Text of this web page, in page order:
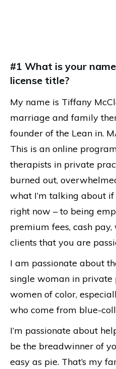
#1 What is your
license title?
My name is Tiffany
marriage and family
founder of the Lean in.
This is an online
therapists in private
burned out,
what I’m talking about if
right now – to being
premium fees, cash
clients that you are
I am passionate about
single woman in private
women of color,
who come from blue-
I’m passionate about
be the breadwinner of
easy as pie. That’s my